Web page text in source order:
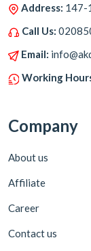
Address: 147-
Call Us:
Email:
Working
Company
About us
Affiliate
Career
Contact us